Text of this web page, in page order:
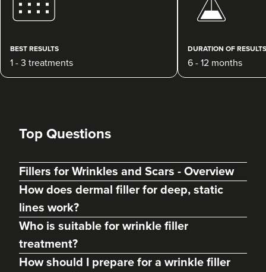
Qainaat Husnoo
Birmingham 20.8 km
BEST RESULTS
1 - 3 treatments
DURATION OF RESULTS
6 - 12 months
Top Questions
Fillers for Wrinkles and Scars - Overview
How does dermal filler for deep, static
lines work?
Who is suitable for wrinkle filler
treatment?
How should I prepare for a wrinkle filler